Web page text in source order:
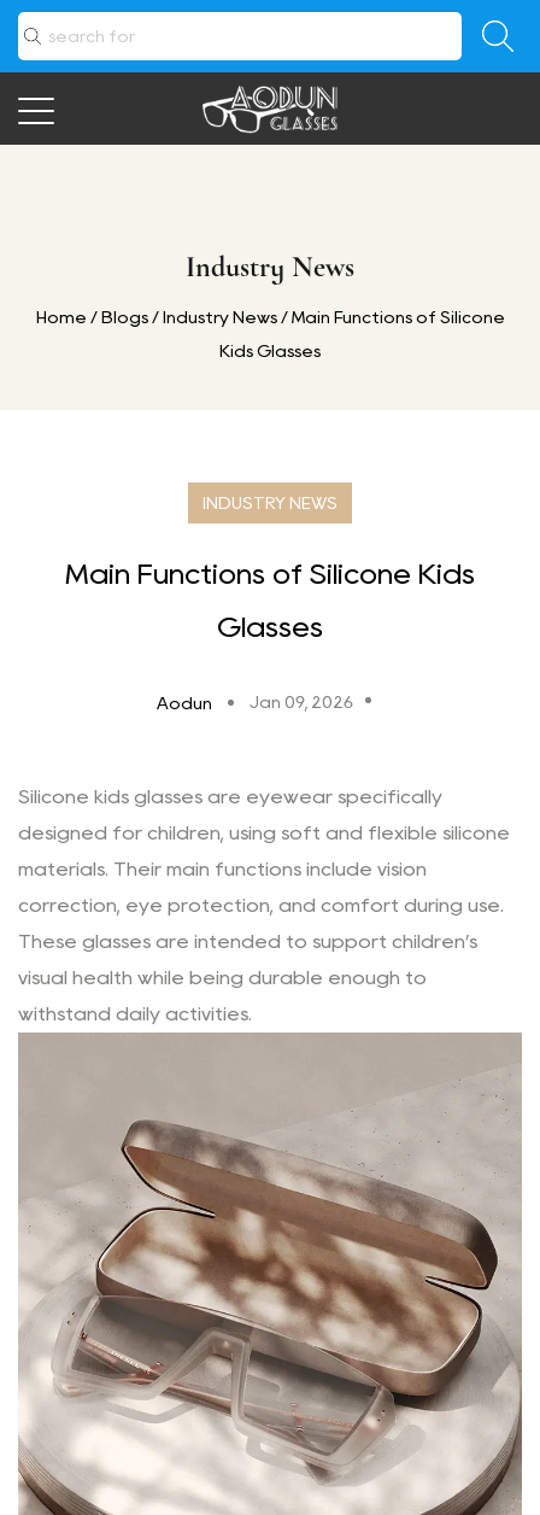
Industry News
Home / Blogs/ Industry News/ Main Functions of Silicone
Kids Glasses
INDUSTRY NEWS
Main Functions of Silicone Kids
Glasses
Aodun Jan 09, 2026
Silicone kids glasses are eyewear specifically
designed for children, using soft and flexible silicone
materials. Their main functions include vision
correction, eye protection, and comfort during use.
These glasses are intended to support children’s
visual health while being durable enough to
withstand daily activities.